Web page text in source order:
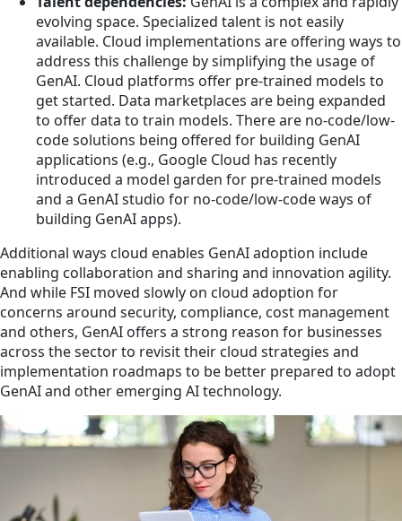
evolving space. Specialized talent is not easily
available. Cloud implementations are offering ways to
address this challenge by simplifying the usage of
GenAI. Cloud platforms offer pre-trained models to
get started. Data marketplaces are being expanded
to offer data to train models. There are no-code/low-
code solutions being offered for building GenAI
applications (e.g., Google Cloud has recently
introduced a model garden for pre-trained models
and a GenAI studio for no-code/low-code ways of
building GenAI apps).
Additional ways cloud enables GenAI adoption include
enabling collaboration and sharing and innovation agility.
And while FSI moved slowly on cloud adoption for
concerns around security, compliance, cost management
and others, GenAI offers a strong reason for businesses
across the sector to revisit their cloud strategies and
implementation roadmaps to be better prepared to adopt
GenAI and other emerging AI technology.